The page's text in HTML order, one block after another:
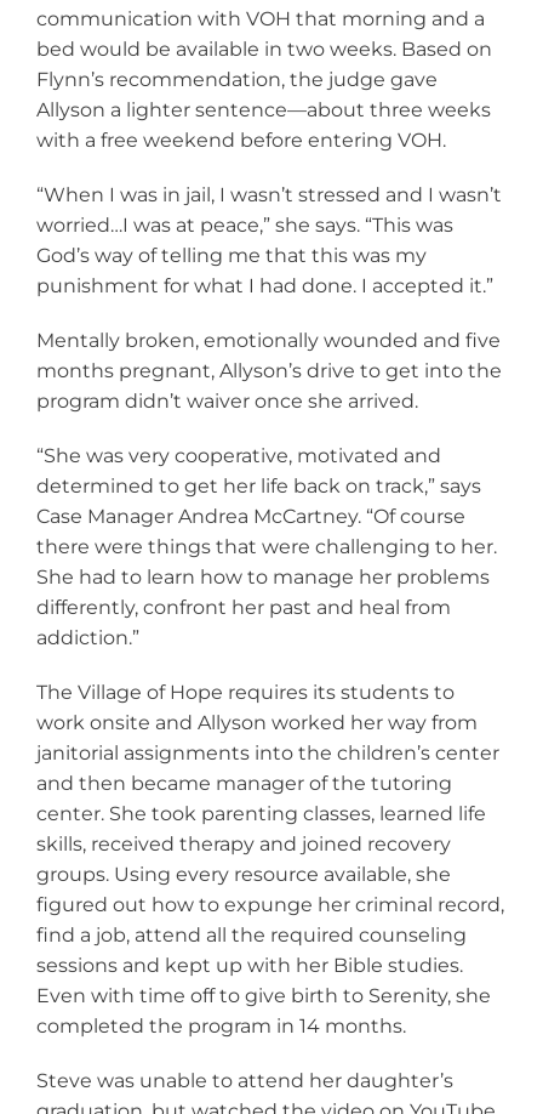
communication with VOH that morning and a
bed would be available in two weeks. Based on
Flynn’s recommendation, the judge gave
Allyson a lighter sentence—about three weeks
with a free weekend before entering VOH.
“When I was in jail, I wasn’t stressed and I wasn’t
worried…I was at peace,” she says. “This was
God’s way of telling me that this was my
punishment for what I had done. I accepted it.”
Mentally broken, emotionally wounded and five
months pregnant, Allyson’s drive to get into the
program didn’t waiver once she arrived.
“She was very cooperative, motivated and
determined to get her life back on track,” says
Case Manager Andrea McCartney. “Of course
there were things that were challenging to her.
She had to learn how to manage her problems
differently, confront her past and heal from
addiction.”
The Village of Hope requires its students to
work onsite and Allyson worked her way from
janitorial assignments into the children’s center
and then became manager of the tutoring
center. She took parenting classes, learned life
skills, received therapy and joined recovery
groups. Using every resource available, she
figured out how to expunge her criminal record,
find a job, attend all the required counseling
sessions and kept up with her Bible studies.
Even with time off to give birth to Serenity, she
completed the program in 14 months.
Steve was unable to attend her daughter’s